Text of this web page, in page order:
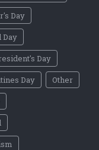
Day
Day
Day
Day
Other